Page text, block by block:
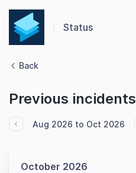
Status
Back
Previous incidents
Aug 2026 to Oct 2026
October 2026